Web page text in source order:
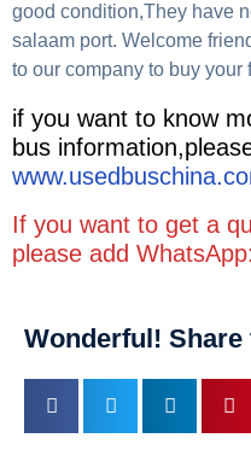
good condition,They have
salaam port. Welcome
to our company to buy
if you want to know
bus
If you want to get a
please add
Wonderful! Share